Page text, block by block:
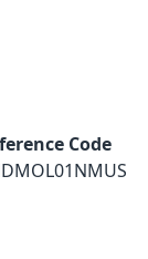
Code